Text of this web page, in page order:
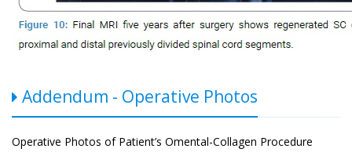
Addendum - Operative Photos
Operative Photos of Patient’s Omental-Collagen Procedure